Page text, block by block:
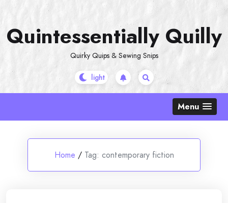
content
Quintessentially Quilly
Quirky Quips & Sewing Snips
Menu
Home / Tag: contemporary fiction